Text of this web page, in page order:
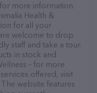
for more information.
Health &
for all your
welcome to drop
staff and take a tour.
in stock and
– for more
offered, visit
The website features